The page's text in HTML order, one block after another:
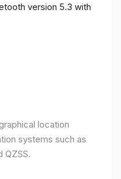
version 5.3 with
location
systems such as
QZSS.